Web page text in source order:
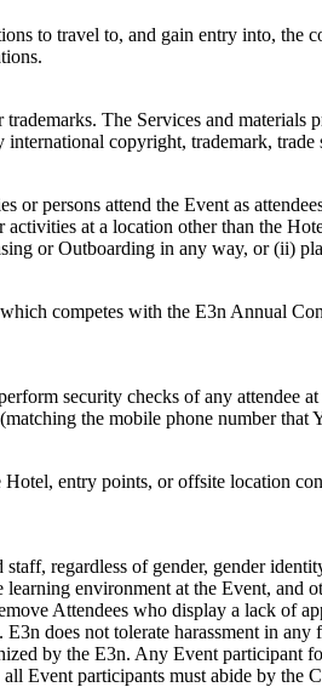
to travel to, and gain entry into,
The Services and
copyright, trademark,
persons attend the Event as
at a location other than the
or Outboarding in any way, or (ii)
competes with the E3n Annual
security checks of any attendee
the mobile phone number
Hotel, entry points, or offsite location
regardless of gender, gender
environment at the Event,
Attendees who display a lack of
does not tolerate harassment in
by the E3n. Any Event
Event participants must abide by the